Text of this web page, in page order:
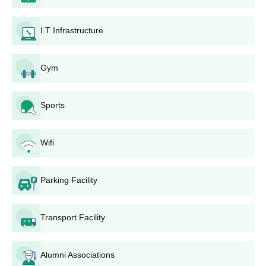
duration of these courses is 3 years.
GCASC Khandola UG Courses, Seat Intake and
Eligibility Criteria
Courses
BA
BA
I.T Infrastructure
Gym
Sports
Wifi
Parking Facility
Transport Facility
Alumni Associations